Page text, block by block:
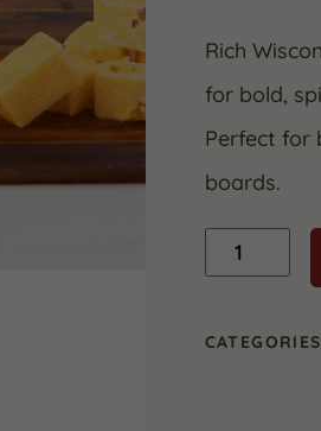
Rich
for bold,
Perfect for
boards.
Cheddar